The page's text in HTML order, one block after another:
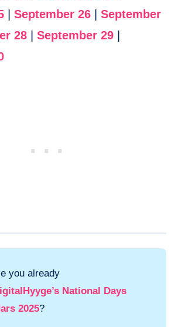
September 26
September
28 September 29
you already
National Days
2025?